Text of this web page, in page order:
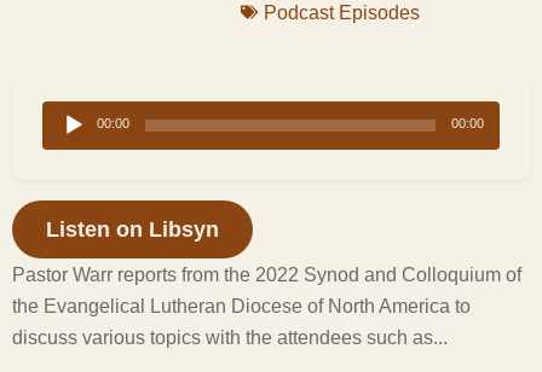
Podcast Episodes
Audio
Player
00:00 00:00
Listen on Libsyn
Pastor Warr reports from the 2022 Synod and Colloquium of
the Evangelical Lutheran Diocese of North America to
discuss various topics with the attendees such as...